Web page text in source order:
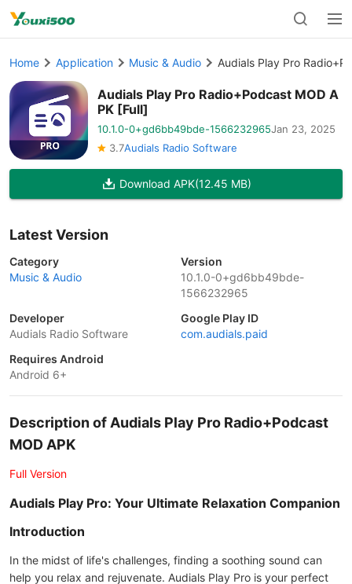
Home Application Music & Audio Audials Play Pro
Audials Play Pro Radio+Podcast MOD A
PK [Full]
10.1.0-0+gd6bb49bde-1566232965Jan 23, 2025
3.7Audials Radio Software
Download APK(12.45 MB)
Latest Version
Category
Music & Audio
Version
10.1.0-0+gd6bb49bde-
1566232965
Developer
Audials Radio Software
Google Play ID
com.audials.paid
Requires Android
Android 6+
Description of Audials Play Pro Radio+Podcast
MOD APK
Full Version
Audials Play Pro: Your Ultimate Relaxation Companion
Introduction
In the midst of life's challenges, finding a soothing sound can
help you relax and rejuvenate. Audials Play Pro is your perfect